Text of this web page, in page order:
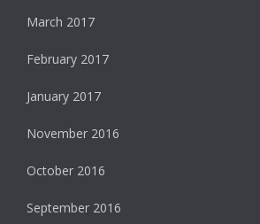
March 2017
February 2017
January 2017
November 2016
October 2016
September 2016